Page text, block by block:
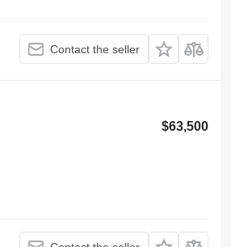
Contact the seller
$63,500